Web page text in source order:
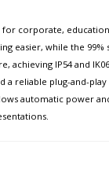
for corporate,
easier, while the
IP54 and
reliable plug-and-
automatic power